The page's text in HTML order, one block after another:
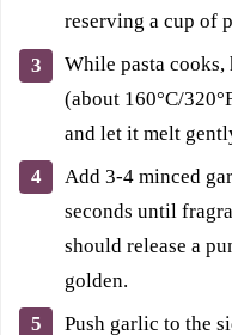
reserving a cup of
While pasta
(about 160°C/
and let it melt
Add 3-4 minced
seconds until
should release a
golden.
Push garlic to the